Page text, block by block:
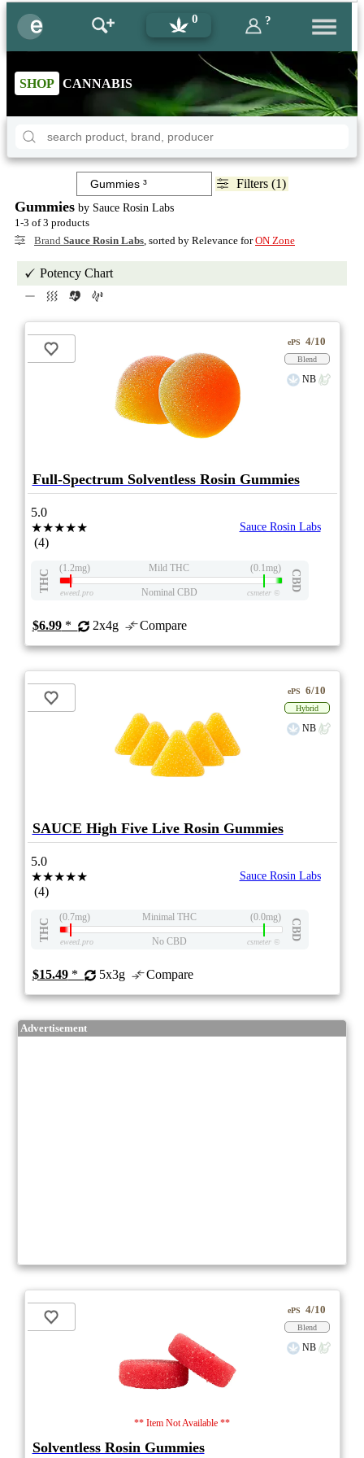
0 ?
SHOP CANNABIS
Filters (1)
Gummies by Sauce Rosin Labs
1-3 of 3 products
Brand Sauce Rosin Labs, sorted by Relevance forON Zone
Potency Chart
ePS 4/10
Blend
NB
Full-Spectrum Solventless Rosin Gummies
5.0
★★★★★
(4)
Sauce Rosin Labs
THC
(1.2mg) Mild THC (0.1mg)
CBD
eweed.pro Nominal CBD csmeter©
$6.99* 2x4g Compare
ePS 6/10
Hybrid
NB
SAUCE High Five Live Rosin Gummies
5.0
★★★★★
(4)
Sauce Rosin Labs
THC
(0.7mg) Minimal THC (0.0mg)
CBD
eweed.pro No CBD csmeter©
$15.49* 5x3g Compare
Advertisement
** Item Not Available **
ePS 4/10
Blend
NB
Solventless Rosin Gummies